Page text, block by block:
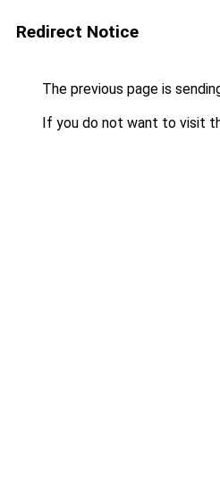
Redirect Notice
The previous page is
If you do not want to visit